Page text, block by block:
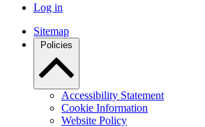
Log in
Sitemap
Policies
Accessibility Statement
Cookie Information
Website Policy